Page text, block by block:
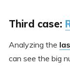
Third case:
Analyzing the
can see the big